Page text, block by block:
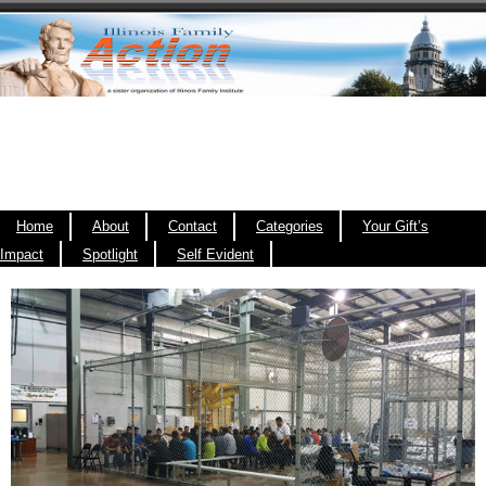
Home About Contact Categories
Your Gift’s
Impact
Spotlight Self Evident